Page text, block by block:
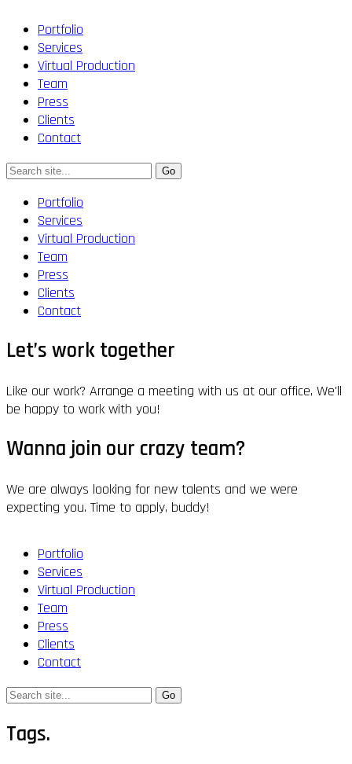
Portfolio
Services
Virtual Production
Team
Press
Clients
Contact
Portfolio
Services
Virtual Production
Team
Press
Clients
Contact
Let’s work together
Like our work? Arrange a meeting with us at our office, We'll
be happy to work with you!
Wanna join our crazy team?
We are always looking for new talents and we were
expecting you. Time to apply, buddy!
Portfolio
Services
Virtual Production
Team
Press
Clients
Contact
Search
Tags.